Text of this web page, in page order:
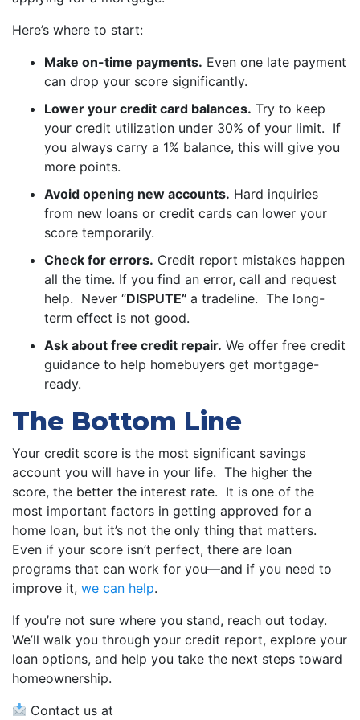
Here’s where to start:
Make on-time payments. Even one late payment
can drop your score significantly.
Lower your credit card balances. Try to keep
your credit utilization under 30% of your limit. If
you always carry a 1% balance, this will give you
more points.
Avoid opening new accounts. Hard inquiries
from new loans or credit cards can lower your
score temporarily.
Check for errors. Credit report mistakes happen
all the time. If you find an error, call and request
help. Never “DISPUTE” a tradeline. The long-
term effect is not good.
Ask about free credit repair. We offer free credit
guidance to help homebuyers get mortgage-
ready.
The Bottom Line
Your credit score is the most significant savings
account you will have in your life. The higher the
score, the better the interest rate. It is one of the
most important factors in getting approved for a
home loan, but it’s not the only thing that matters.
Even if your score isn’t perfect, there are loan
programs that can work for you—and if you need to
improve it, we can help.
If you’re not sure where you stand, reach out today.
We’ll walk you through your credit report, explore your
loan options, and help you take the next steps toward
homeownership.
Contact us at